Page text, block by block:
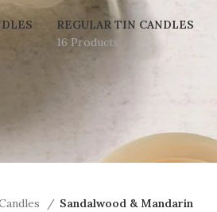
REGULAR TIN CANDLES
16 Products
Sandalwood & Mandarin